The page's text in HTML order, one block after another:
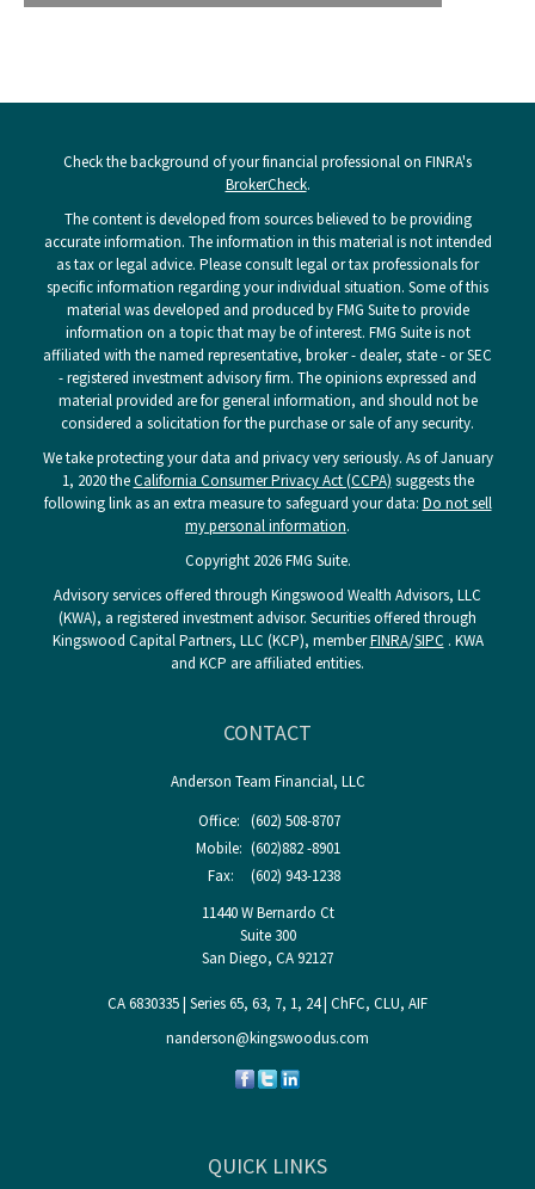
Check the background of your financial professional on FINRA's
BrokerCheck.
The content is developed from sources believed to be providing
accurate information. The information in this material is not intended
as tax or legal advice. Please consult legal or tax professionals for
specific information regarding your individual situation. Some of this
material was developed and produced by FMG Suite to provide
information on a topic that may be of interest. FMG Suite is not
affiliated with the named representative, broker - dealer, state - or SEC
- registered investment advisory firm. The opinions expressed and
material provided are for general information, and should not be
considered a solicitation for the purchase or sale of any security.
We take protecting your data and privacy very seriously. As of January
1, 2020 theCalifornia Consumer Privacy Act (CCPA) suggests the
following link as an extra measure to safeguard your data: Do not sell
my personal information.
Copyright 2026 FMG Suite.
Advisory services offered through Kingswood Wealth Advisors, LLC
(KWA), a registered investment advisor. Securities offered through
Kingswood Capital Partners, LLC (KCP), memberFINRA/SIPC . KWA
and KCP are affiliated entities.
CONTACT
Anderson Team Financial, LLC
Office: (602) 508-8707
Mobile: (602)882 -8901
Fax:
(602) 943-1238
11440 W Bernardo Ct
Suite 300
San Diego, CA92127
CA 6830335 | Series 65, 63, 7, 1, 24 | ChFC, CLU, AIF
nanderson@kingswoodus.com
QUICK LINKS